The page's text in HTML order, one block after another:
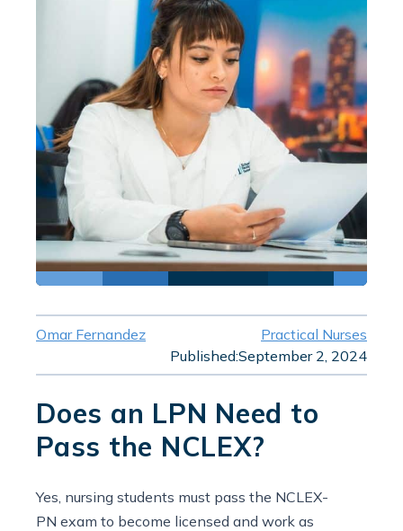
Omar Fernandez
Practical Nurses
Published:September 2, 2024
Does an LPN Need to
Pass the NCLEX?
Yes, nursing students must pass the NCLEX-
PN exam to become licensed and work as